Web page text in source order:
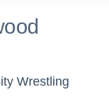
Wrestling